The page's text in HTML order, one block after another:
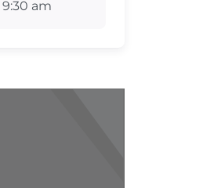
9:30 am